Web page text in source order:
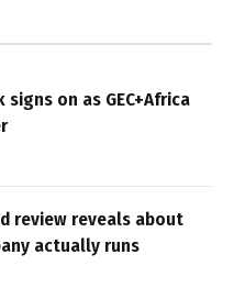
signs on as GEC+Africa
review reveals about
actually runs